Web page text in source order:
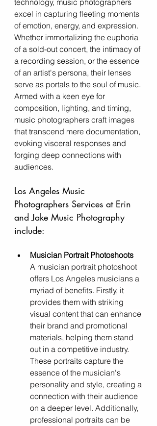
technology, music photographers
excel in capturing fleeting moments
of emotion, energy, and expression.
Whether immortalizing the euphoria
of a sold-out concert, the intimacy of
a recording session, or the essence
of an artist's persona, their lenses
serve as portals to the soul of music.
Armed with a keen eye for
composition, lighting, and timing,
music photographers craft images
that transcend mere documentation,
evoking visceral responses and
forging deep connections with
audiences.
Los Angeles Music
Photographers Services at Erin
and Jake Music Photography
include:
Musician Portrait Photoshoots
A musician portrait photoshoot
offers Los Angeles musicians a
myriad of benefits. Firstly, it
provides them with striking
visual content that can enhance
their brand and promotional
materials, helping them stand
out in a competitive industry.
These portraits capture the
essence of the musician's
personality and style, creating a
connection with their audience
on a deeper level. Additionally,
professional portraits can be